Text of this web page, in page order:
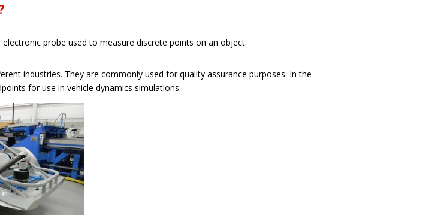
probe used to measure discrete points on an object.
industries. They are commonly used for quality assurance purposes. In the
for use in vehicle dynamics simulations.